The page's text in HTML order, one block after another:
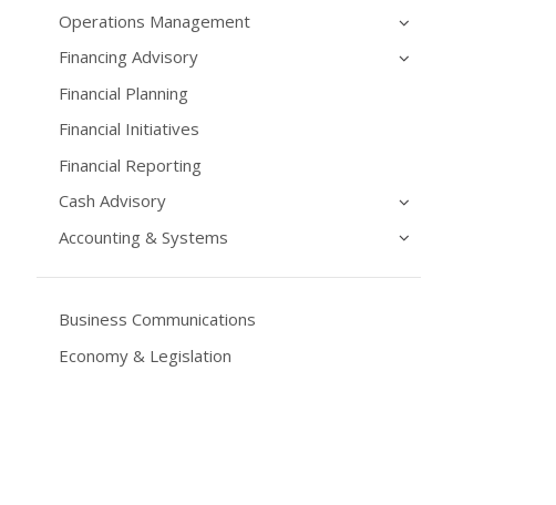
Operations Management
Financing Advisory
Financial Planning
Financial Initiatives
Financial Reporting
Cash Advisory
Accounting & Systems
Business Communications
Economy & Legislation